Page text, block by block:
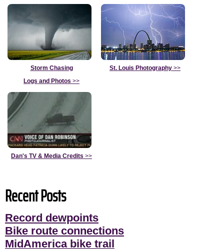
Storm Chasing
Logs and Photos >>
St. Louis Photography >>
Dan's TV & Media Credits >>
Recent Posts
Record dewpoints
Bike route connections
MidAmerica bike trail